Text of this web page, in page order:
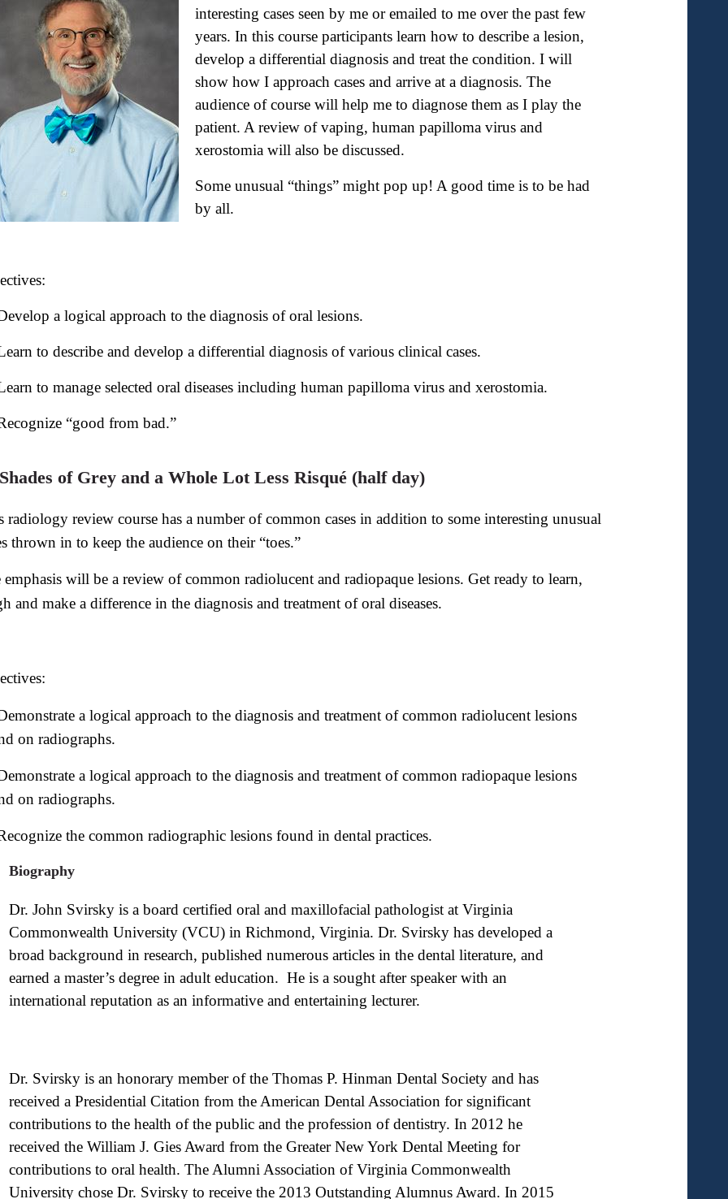
interesting cases seen by me or emailed to me over the past few
years. In this course participants learn how to describe a lesion,
develop a differential diagnosis and treat the condition. I will
show how I approach cases and arrive at a diagnosis. The
audience of course will help me to diagnose them as I play the
patient. A review of vaping, human papilloma virus and
xerostomia will also be discussed.
Some unusual “things” might pop up! A good time is to be had
by all.
a logical approach to the diagnosis of oral lesions.
to describe and develop a differential diagnosis of various clinical cases.
to manage selected oral diseases including human papilloma virus and xerostomia.
“good from bad.”
of Grey and a Whole Lot Less Risqué (half day)
radiology review course has a number of common cases in addition to some interesting unusual
thrown in to keep the audience on their “toes.”
emphasis will be a review of common radiolucent and radiopaque lesions. Get ready to learn,
and make a difference in the diagnosis and treatment of oral diseases.
a logical approach to the diagnosis and treatment of common radiolucent lesions
on radiographs.
a logical approach to the diagnosis and treatment of common radiopaque lesions
on radiographs.
the common radiographic lesions found in dental practices.
Biography
Dr. John Svirsky is a board certified oral and maxillofacial pathologist at Virginia
Commonwealth University (VCU) in Richmond, Virginia. Dr. Svirsky has developed a
broad background in research, published numerous articles in the dental literature, and
earned a master’s degree in adult education. He is a sought after speaker with an
international reputation as an informative and entertaining lecturer.
Dr. Svirsky is an honorary member of the Thomas P. Hinman Dental Society and has
received a Presidential Citation from the American Dental Association for significant
contributions to the health of the public and the profession of dentistry. In 2012 he
received the William J. Gies Award from the Greater New York Dental Meeting for
contributions to oral health. The Alumni Association of Virginia Commonwealth
University chose Dr. Svirsky to receive the 2013 Outstanding Alumnus Award. In 2015